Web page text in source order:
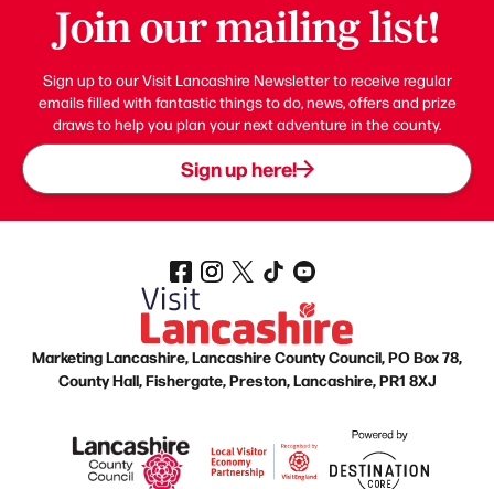
Join our mailing list!
Sign up to our Visit Lancashire Newsletter to receive regular
emails filled with fantastic things to do, news, offers and prize
draws to help you plan your next adventure in the county.
Sign up here!
Marketing Lancashire, Lancashire County Council, PO Box 78,
County Hall, Fishergate, Preston, Lancashire, PR1 8XJ